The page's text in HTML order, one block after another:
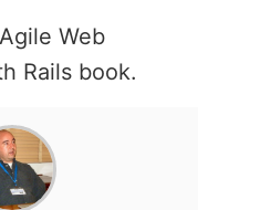
Web
Rails book.